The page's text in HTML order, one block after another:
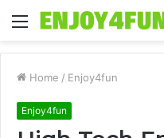
Menu
Home / Enjoy4fun
Enjoy4fun